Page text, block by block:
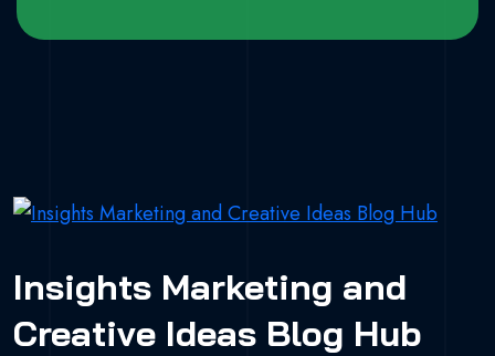
Insights Marketing and
Creative Ideas Blog Hub